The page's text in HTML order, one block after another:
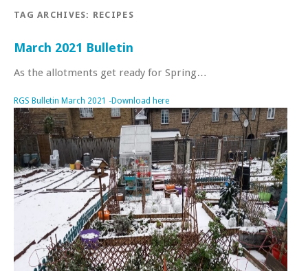
TAG ARCHIVES: RECIPES
March 2021 Bulletin
As the allotments get ready for Spring…
RGS Bulletin March 2021 -Download here